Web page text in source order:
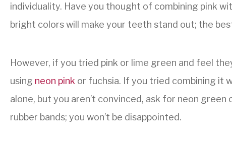
individuality. Have you thought of combining pink
bright colors will make your teeth stand out; the
However, if you tried pink or lime green and feel
using neon pink or fuchsia. If you tried combining it
alone, but you aren’t convinced, ask for neon
rubber bands; you won’t be disappointed.